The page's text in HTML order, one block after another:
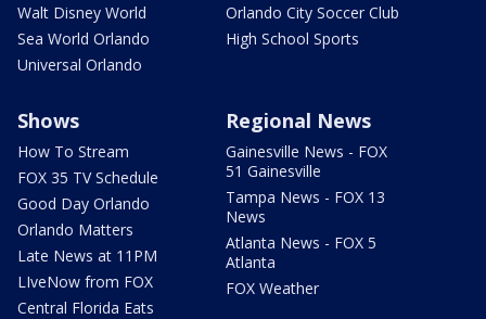
Walt Disney World
Sea World Orlando
Universal Orlando
Orlando City Soccer Club
High School Sports
Shows
How To Stream
FOX 35 TV Schedule
Good Day Orlando
Orlando Matters
Late News at 11PM
LIveNow from FOX
Central Florida Eats
Regional News
Gainesville News - FOX
51 Gainesville
Tampa News - FOX 13
News
Atlanta News - FOX 5
Atlanta
FOX Weather